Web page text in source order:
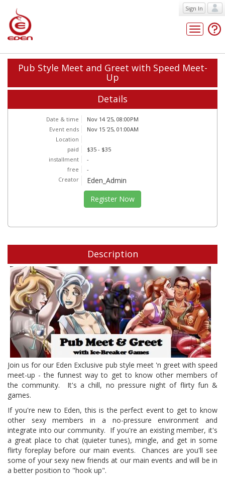
Toggle
Sign In
Pub Style Meet and Greet with Speed Meet-
Up
Details
Date & time
Nov 14 '25, 08:00PM
Event ends
Nov 15 '25, 01:00AM
Location
paid
$35 - $35
installment
-
free
-
Creator
Eden_Admin
Register Now
Description
Join us for our Eden Exclusive pub style meet 'n greet with speed
meet-up - the funnest way to get to know other members of
the community. It's a chill, no pressure night of flirty fun &
games.
If you're new to Eden, this is the perfect event to get to know
other sexy members in a no-pressure environment and
integrate into our community. If you're an existing member, it's
a great place to chat (quieter tunes), mingle, and get in some
flirty foreplay before our main events. Chances are you'll see
some of your sexy new friends at our main events and will be in
a better position to "hook up".